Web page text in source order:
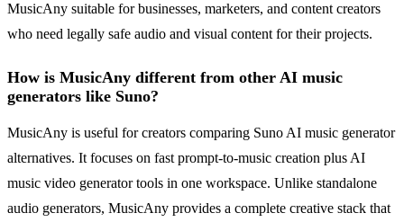
MusicAny suitable for businesses, marketers, and content creators
who need legally safe audio and visual content for their projects.
How is MusicAny different from other AI music
generators like Suno?
MusicAny is useful for creators comparing Suno AI music generator
alternatives. It focuses on fast prompt-to-music creation plus AI
music video generator tools in one workspace. Unlike standalone
audio generators, MusicAny provides a complete creative stack that